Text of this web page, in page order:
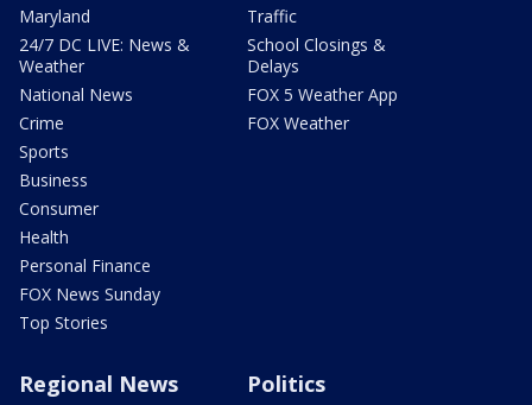
Maryland
24/7 DC LIVE: News &
Weather
National News
Crime
Sports
Business
Consumer
Health
Personal Finance
FOX News Sunday
Top Stories
Traffic
School Closings &
Delays
FOX 5 Weather App
FOX Weather
Regional News Politics